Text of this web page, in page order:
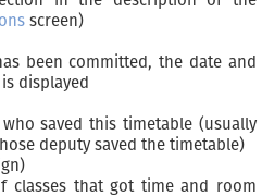
screen)
been committed, the date and
displayed
saved this timetable (usually
deputy saved the timetable)
classes that got time and room